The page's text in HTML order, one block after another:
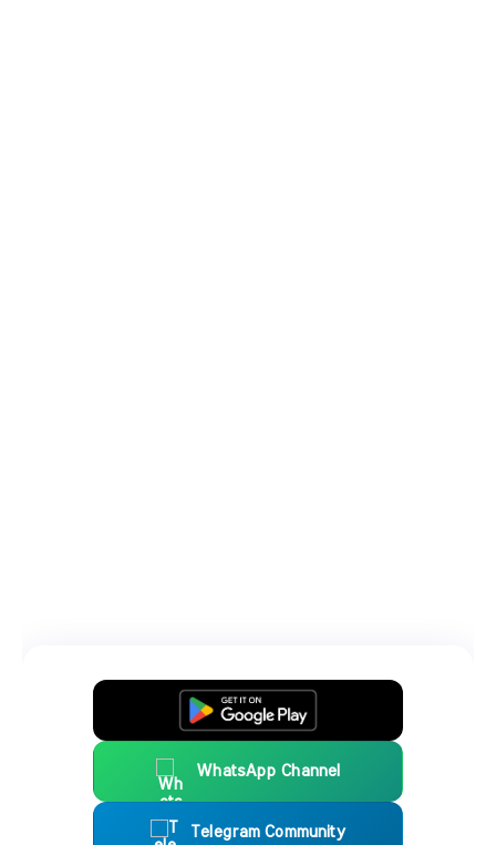
WhatsApp Channel
Telegram Community